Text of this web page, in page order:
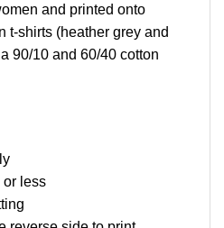
and printed onto
t-shirts (heather grey and
90/10 and 60/40 cotton
or less